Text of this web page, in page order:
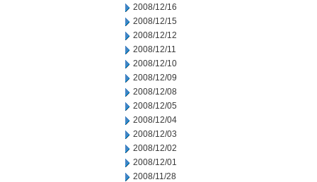
2008/12/16
2008/12/15
2008/12/12
2008/12/11
2008/12/10
2008/12/09
2008/12/08
2008/12/05
2008/12/04
2008/12/03
2008/12/02
2008/12/01
2008/11/28